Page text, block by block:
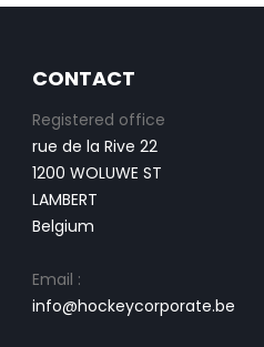
CONTACT
Registered office
rue de la Rive 22
1200 WOLUWE ST
LAMBERT
Belgium
Email :
info@hockeycorporate.be